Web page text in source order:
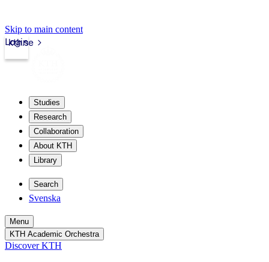
Skip to main content
kth.se
Login
Studies
Research
Collaboration
About KTH
Library
Search
Svenska
Menu
KTH Academic Orchestra
Discover KTH